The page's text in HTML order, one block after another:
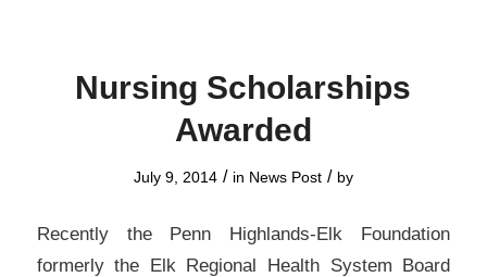
Nursing Scholarships
Awarded
July 9, 2014 / in News Post / by
Recently the Penn Highlands-Elk Foundation
formerly the Elk Regional Health System Board